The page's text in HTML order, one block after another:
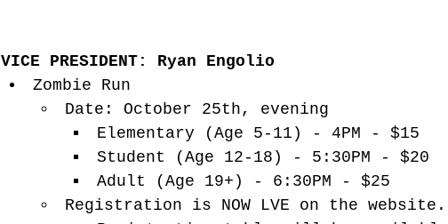
VICE PRESIDENT: Ryan Engolio
Zombie Run
Date: October 25th, evening
Elementary (Age 5-11) - 4PM - $15
Student (Age 12-18) - 5:30PM - $20
Adult (Age 19+) - 6:30PM - $25
Registration is NOW LVE on the website.